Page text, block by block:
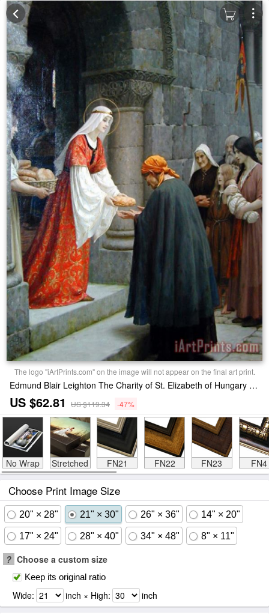
The logo "iArtPrints.com" on the image will not appear on the final art print.
Edmund Blair Leighton The Charity of St. Elizabeth of Hungary Print
US $62.81 US $119.34 -47%
No Wrap Stretched FN21 FN22 FN23 FN4
Choose Print Image Size
20" × 28" 21" × 30" 26" × 36" 14" × 20"
17" × 24" 28" × 40" 34" × 48" 8" × 11"
? Choose a custom size
Keep its original ratio
Wide: inch × High: inch